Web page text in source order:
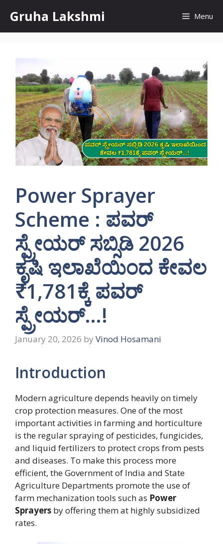
content
Gruha Lakshmi Menu
Power Sprayer
Scheme : ಪವರ್
ಸ್ಪ್ರೇಯರ್ ಸಬ್ಸಿಡಿ 2026
ಕೃಷಿ ಇಲಾಖೆಯಿಂದ ಕೇವಲ
₹1,781ಕ್ಕೆ ಪವರ್
ಸ್ಪ್ರೇಯರ್…!
January 20, 2026 by Vinod Hosamani
Introduction
Modern agriculture depends heavily on timely
crop protection measures. One of the most
important activities in farming and horticulture
is the regular spraying of pesticides, fungicides,
and liquid fertilizers to protect crops from pests
and diseases. To make this process more
efficient, the Government of India and State
Agriculture Departments promote the use of
farm mechanization tools such as Power
Sprayers by offering them at highly subsidized
rates.